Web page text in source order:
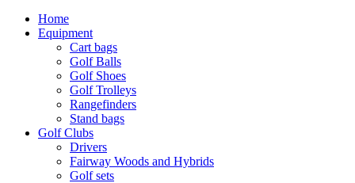
Home
Equipment
Cart bags
Golf Balls
Golf Shoes
Golf Trolleys
Rangefinders
Stand bags
Golf Clubs
Drivers
Fairway Woods and Hybrids
Golf sets